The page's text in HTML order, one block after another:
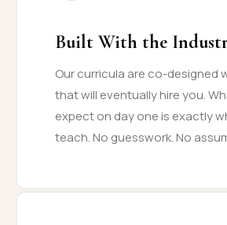
Built With the
Our curricula are co-designed
that will eventually hire you.
expect on day one is exactly
teach. No guesswork. No